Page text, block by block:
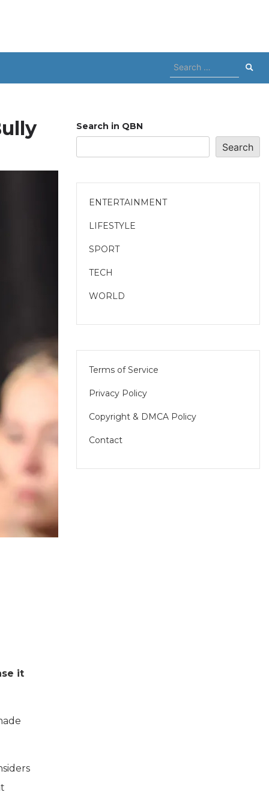
Search
for:
it
Search in QBN
Search
ENTERTAINMENT
LIFESTYLE
SPORT
TECH
WORLD
Terms of Service
Privacy Policy
Copyright & DMCA Policy
Contact